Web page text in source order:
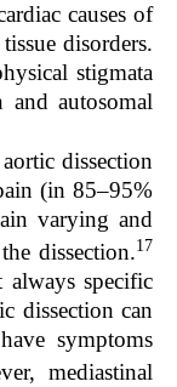
causes of
disorders.
stigmata
autosomal
dissection
(in 85–95%
varying and
dissection.17
specific
dissection can
symptoms
mediastinal